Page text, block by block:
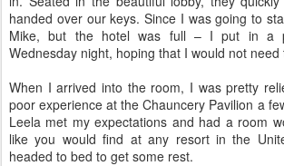
handed over our keys. Since I was going to
Mike, but the hotel was full – I put in a
Wednesday night, hoping that I would not
When I arrived into the room, I was pretty
poor experience at the Chauncery Pavilion a
Leela met my expectations and had a room
like you would find at any resort in the
headed to bed to get some rest.